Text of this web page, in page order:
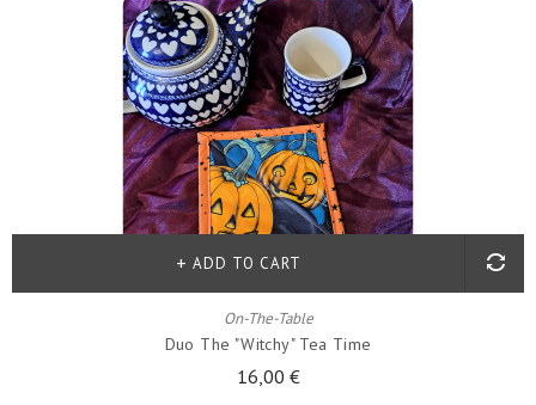
On-The-Table
Duo The "witchy" Tea Time
16,00 €
ADD TO CART